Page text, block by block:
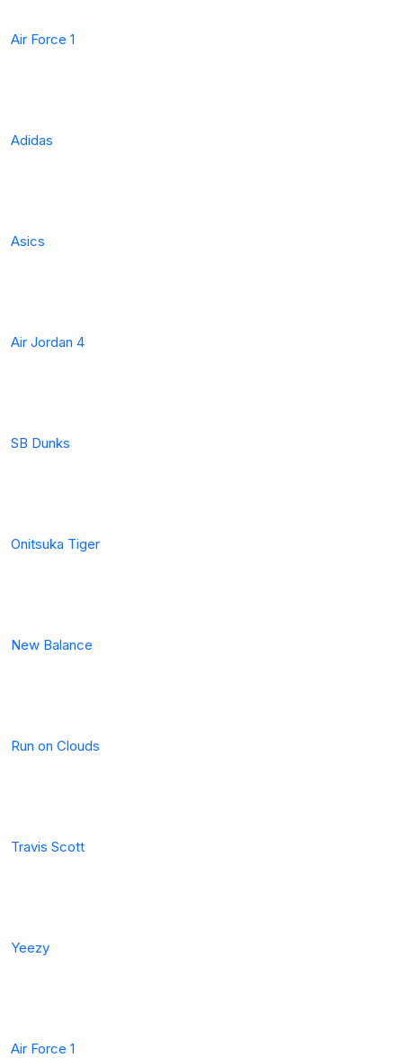
Air Force 1
Adidas
Asics
Air Jordan 4
SB Dunks
Onitsuka Tiger
New Balance
Run on Clouds
Travis Scott
Yeezy
Air Force 1